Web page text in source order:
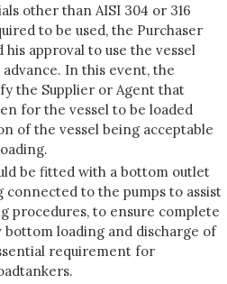
other than AISI 304 or 316
to be used, the Purchaser
approval to use the vessel
In this event, the
the Supplier or Agent that
for the vessel to be loaded
of the vessel being acceptable
be fitted with a bottom outlet
connected to the pumps to assist
procedures, to ensure complete
bottom loading and discharge of
requirement for